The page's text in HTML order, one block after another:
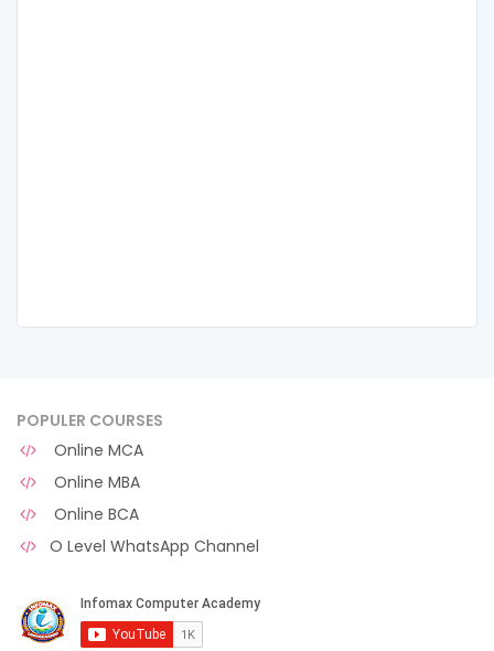
POPULER COURSES
Online MCA
Online MBA
Online BCA
O Level WhatsApp Channel